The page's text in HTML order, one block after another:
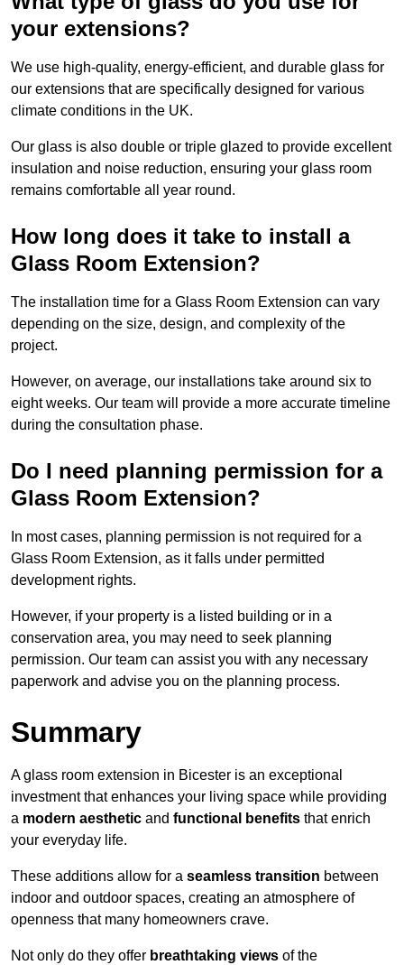
your extensions?
We use high-quality, energy-efficient, and durable glass for
our extensions that are specifically designed for various
climate conditions in the UK.
Our glass is also double or triple glazed to provide excellent
insulation and noise reduction, ensuring your glass room
remains comfortable all year round.
How long does it take to install a
Glass Room Extension?
The installation time for a Glass Room Extension can vary
depending on the size, design, and complexity of the
project.
However, on average, our installations take around six to
eight weeks. Our team will provide a more accurate timeline
during the consultation phase.
Do I need planning permission for a
Glass Room Extension?
In most cases, planning permission is not required for a
Glass Room Extension, as it falls under permitted
development rights.
However, if your property is a listed building or in a
conservation area, you may need to seek planning
permission. Our team can assist you with any necessary
paperwork and advise you on the planning process.
Summary
A glass room extension in Bicester is an exceptional
investment that enhances your living space while providing
a modern aesthetic and functional benefits that enrich
your everyday life.
These additions allow for a seamless transition between
indoor and outdoor spaces, creating an atmosphere of
openness that many homeowners crave.
Not only do they offer breathtaking views of the